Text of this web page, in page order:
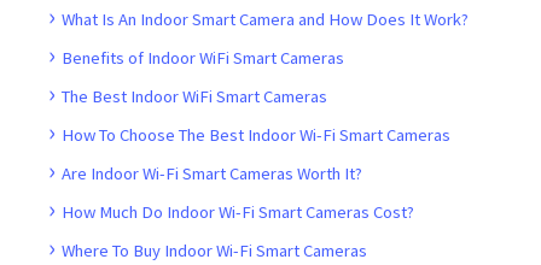
What Is An Indoor Smart Camera and How Does It Work?
Benefits of Indoor WiFi Smart Cameras
The Best Indoor WiFi Smart Cameras
How To Choose The Best Indoor Wi-Fi Smart Cameras
Are Indoor Wi-Fi Smart Cameras Worth It?
How Much Do Indoor Wi-Fi Smart Cameras Cost?
Where To Buy Indoor Wi-Fi Smart Cameras